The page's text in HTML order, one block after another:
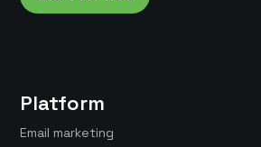
Platform
Email marketing